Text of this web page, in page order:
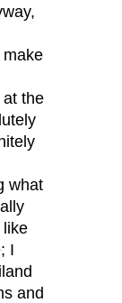
make
the
what
like
I
and